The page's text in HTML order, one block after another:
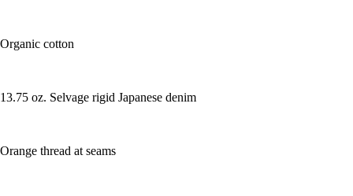
Organic cotton
13.75 oz. Selvage rigid Japanese denim
Orange thread at seams